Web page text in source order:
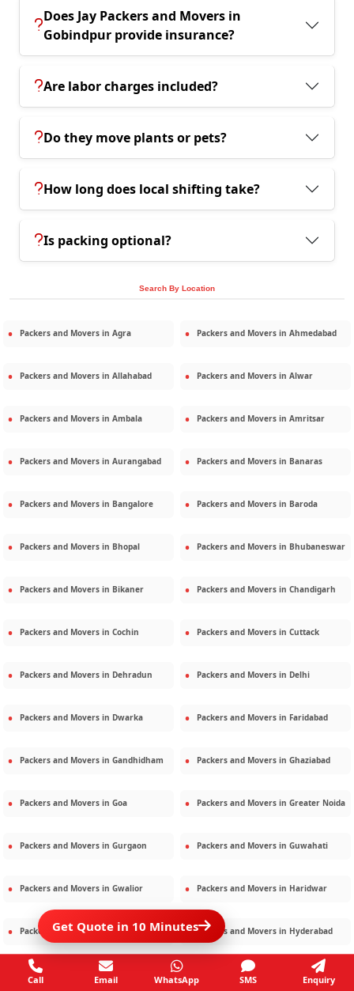
Does Jay Packers and Movers in
Gobindpur provide insurance?
Are labor charges included?
Do they move plants or pets?
How long does local shifting take?
Is packing optional?
Search By Location
Packers and Movers in Agra Packers and Movers in Ahmedabad
Packers and Movers in Allahabad Packers and Movers in Alwar
Packers and Movers in Ambala Packers and Movers in Amritsar
Packers and Movers in Aurangabad Packers and Movers in Banaras
Packers and Movers in Bangalore Packers and Movers in Baroda
Packers and Movers in Bhopal Packers and Movers in Bhubaneswar
Packers and Movers in Bikaner Packers and Movers in Chandigarh
Packers and Movers in Cochin Packers and Movers in Cuttack
Packers and Movers in Dehradun Packers and Movers in Delhi
Packers and Movers in Dwarka Packers and Movers in Faridabad
Packers and Movers in Gandhidham Packers and Movers in Ghaziabad
Packers and Movers in Goa Packers and Movers in Greater Noida
Packers and Movers in Gurgaon Packers and Movers in Guwahati
Packers and Movers in Gwalior Packers and Movers in Haridwar
Packers and Movers inHisar Packers and Movers in Hyderabad
Packers and Movers inJaipur Packers and Movers in Jamshedpur
Get Quote in 10 Minutes
Call Email WhatsApp SMS Enquiry